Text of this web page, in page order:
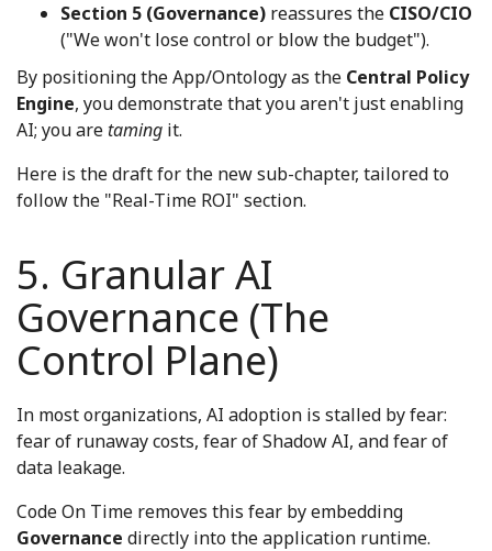
Section 5 (Governance) reassures the CISO/CIO
("We won't lose control or blow the budget").
By positioning the App/Ontology as the Central Policy
Engine, you demonstrate that you aren't just enabling
AI; you aretaming it.
Here is the draft for the new sub-chapter, tailored to
follow the "Real-Time ROI" section.
5. Granular AI
Governance (The
Control Plane)
In most organizations, AI adoption is stalled by fear:
fear of runaway costs, fear of Shadow AI, and fear of
data leakage.
Code On Time removes this fear by embedding
Governance directly into the application runtime.